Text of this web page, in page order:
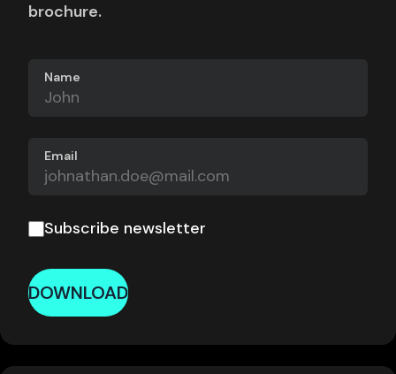
brochure.
Name
Email
Subscribe newsletter
DOWNLOAD